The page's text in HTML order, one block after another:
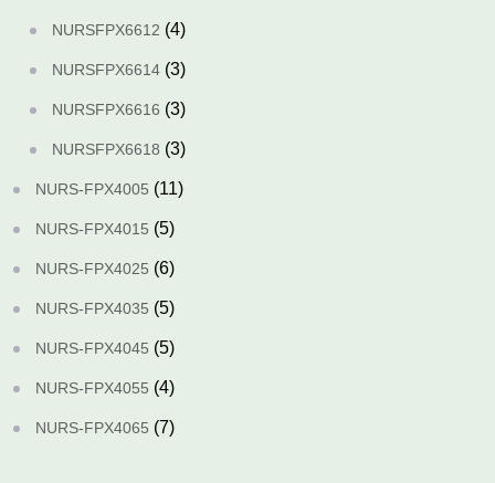
NURSFPX6612 (4)
NURSFPX6614 (3)
NURSFPX6616 (3)
NURSFPX6618 (3)
NURS-FPX4005 (11)
NURS-FPX4015 (5)
NURS-FPX4025 (6)
NURS-FPX4035 (5)
NURS-FPX4045 (5)
NURS-FPX4055 (4)
NURS-FPX4065 (7)